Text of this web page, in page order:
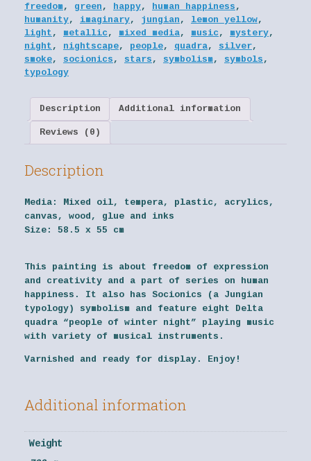
freedom, green , happy, human happiness ,
humanity, imaginary, jungian , lemon yellow,
light , metallic , mixed media, music , mystery,
night , nightscape, people, quadra, silver,
smoke, socionics , stars , symbolism, symbols ,
typology
Description Additional information
Reviews (0)
Description
Media:
Mixed oil, tempera, plastic, acrylics,
canvas, wood, glue and inks
Size:
58.5 x 55 cm
This painting is about freedom of expression
and creativity and a part of series on human
happiness. It also has Socionics (a Jungian
typology) symbolism and feature eight Delta
quadra “people of winter night” playing music
with variety of musical instruments.
Varnished and ready for display. Enjoy!
Additional information
Weight